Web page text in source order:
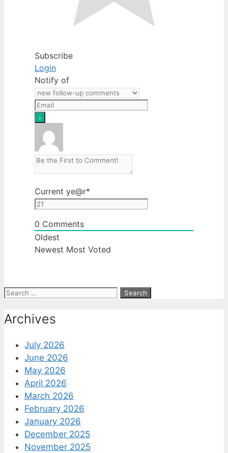
Subscribe
Login
Notify of
Current ye@r*
0 Comments
Oldest
Newest Most Voted
Search
Archives
July 2026
June 2026
May 2026
April 2026
March 2026
February 2026
January 2026
December 2025
November 2025